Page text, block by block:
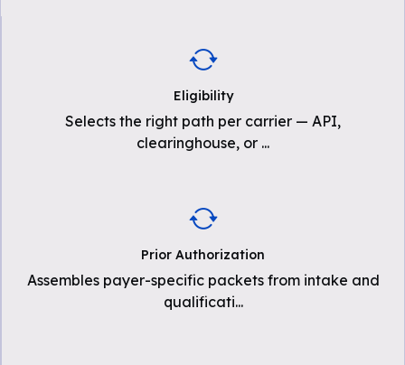
Eligibility
Selects the right path per carrier — API,
clearinghouse, or ...
Prior Authorization
Assembles payer-specific packets from intake and
qualificati...